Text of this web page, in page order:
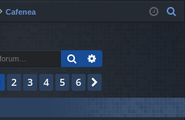
in
ist
Cafenea
Search
2 3 4 5 6